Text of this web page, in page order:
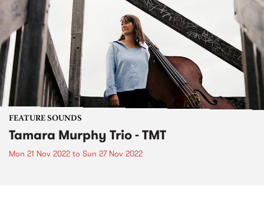
FEATURE SOUNDS
Tamara Murphy Trio - TMT
Mon 21 Nov 2022 to Sun 27 Nov 2022